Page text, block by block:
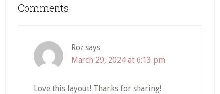
Reader
Comments
Roz says
March 29, 2024 at 6:13 pm
Love this layout! Thanks for sharing!